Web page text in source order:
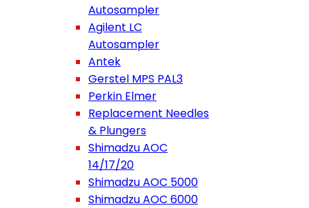
Autosampler
Agilent LC
Autosampler
Antek
Gerstel MPS PAL3
Perkin Elmer
Replacement Needles
& Plungers
Shimadzu AOC
14/17/20
Shimadzu AOC 5000
Shimadzu AOC 6000